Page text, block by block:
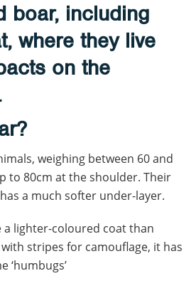
boar, including
where they live
on the
weighing between 60 and
to 80cm at the shoulder. Their
a much softer under-layer.
a lighter-coloured coat than
stripes for camouflage, it has
‘humbugs’